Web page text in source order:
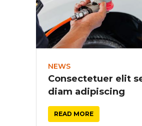
NEWS
Consectetuer elit
diam adipiscing
READ MORE